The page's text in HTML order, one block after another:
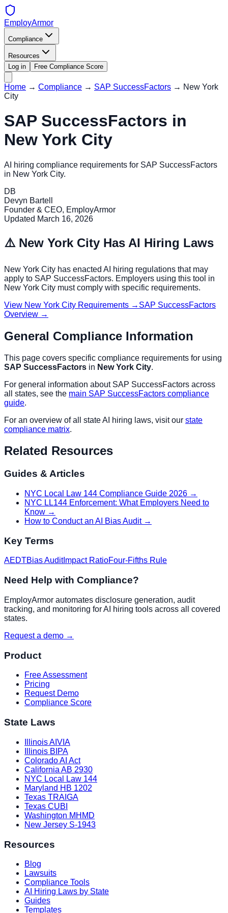
EmployArmor
Compliance
Resources
Log in
Free Compliance Score
Home → Compliance → SAP SuccessFactors → New York
City
SAP SuccessFactors in
New York City
AI hiring compliance requirements for SAP SuccessFactors
in New York City.
DB
Devyn Bartell
Founder & CEO, EmployArmor
Updated March 16, 2026
⚠️ New York City Has AI Hiring Laws
New York City has enacted AI hiring regulations that may
apply to SAP SuccessFactors. Employers using this tool in
New York City must comply with specific requirements.
View New York City Requirements → SAP SuccessFactors
Overview →
General Compliance Information
This page covers specific compliance requirements for using
SAP SuccessFactors in New York City.
For general information about SAP SuccessFactors across
all states, see the main SAP SuccessFactors compliance
guide.
For an overview of all state AI hiring laws, visit our state
compliance matrix.
Related Resources
Guides & Articles
NYC Local Law 144 Compliance Guide 2026 →
NYC LL144 Enforcement: What Employers Need to
Know →
How to Conduct an AI Bias Audit→
Key Terms
AEDTBias AuditImpact RatioFour-Fifths Rule
Need Help with Compliance?
EmployArmor automates disclosure generation, audit
tracking, and monitoring for AI hiring tools across all covered
states.
Request a demo →
Product
Free Assessment
Pricing
Request Demo
Compliance Score
State Laws
Illinois AIVIA
Illinois BIPA
Colorado AI Act
California AB 2930
NYC Local Law 144
Maryland HB 1202
Texas TRAIGA
Texas CUBI
Washington MHMD
New Jersey S-1943
Resources
Blog
Lawsuits
Compliance Tools
AI Hiring Laws by State
Guides
Templates